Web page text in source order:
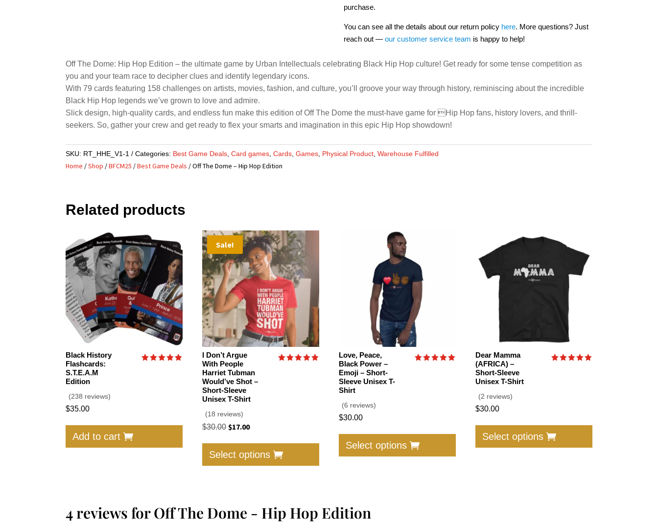
purchase.
You can see all the details about our return policy here. More questions? Just
reach out — our customer service team is happy to help!
Off The Dome: Hip Hop Edition – the ultimate game by Urban Intellectuals celebrating Black Hip Hop culture! Get ready for some tense competition as
you and your team race to decipher clues and identify legendary icons.
With 79 cards featuring 158 challenges on artists, movies, fashion, and culture, you’ll groove your way through history, reminiscing about the incredible
Black Hip Hop legends we’ve grown to love and admire.
Slick design, high-quality cards, and endless fun make this edition of Off The Dome the must-have game for Hip Hop fans, history lovers, and thrill-
seekers. So, gather your crew and get ready to flex your smarts and imagination in this epic Hip Hop showdown!
SKU: RT_HHE_V1-1 Categories: Best Game Deals,Card games,Cards,Games, Physical Product,Warehouse Fulfilled
Home /Shop /BFCM25 /Best Game Deals / Off The Dome – Hip Hop Edition
Related products
Black History
Flashcards:
S.T.E.A.M
Edition
(238 reviews)
$35.00
Add to cart
Sale!
I Don’t Argue
With People
Harriet Tubman
Would’ve Shot –
Short-Sleeve
Unisex T-Shirt
(18 reviews)
$30.00 Original
was:
$30.00.
$17.00Current
is:
$17.00.
Select options
has
options
Love, Peace,
Black Power –
Emoji – Short-
Sleeve Unisex T-
Shirt
(6 reviews)
$30.00
Select options
has
Dear Mamma
(AFRICA) –
Short-Sleeve
Unisex T-Shirt
(2 reviews)
$30.00
Select options
has
4 reviews forOff The Dome - Hip Hop Edition